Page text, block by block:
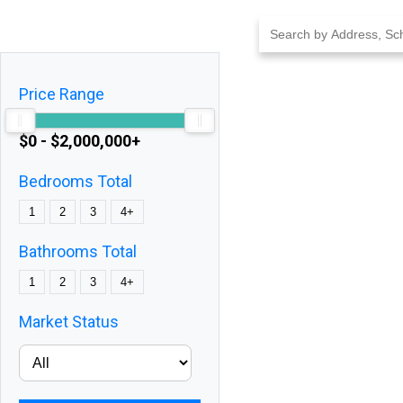
to
Price Range
$0 - $2,000,000+
Bedrooms Total
1 2 3 4+
Bathrooms Total
1 2 3 4+
Market Status